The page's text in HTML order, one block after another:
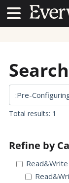
Contact Us
Total results: 1
Refine by
Read&Write